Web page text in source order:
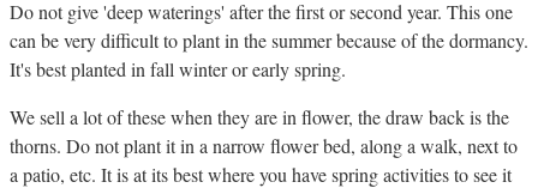
Do not give 'deep waterings' after the first or second year. This one
can be very difficult to plant in the summer because of the dormancy.
It's best planted in fall winter or early spring.
We sell a lot of these when they are in flower, the draw back is the
thorns. Do not plant it in a narrow flower bed, along a walk, next to
a patio, etc. It is at its best where you have spring activities to see it